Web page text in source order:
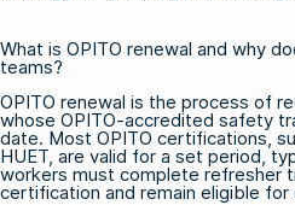
What is OPITO renewal and why
teams?
OPITO renewal is the process of
whose OPITO-accredited safety
date. Most OPITO certifications,
HUET, are valid for a set period,
workers must complete refresher
certification and remain eligible